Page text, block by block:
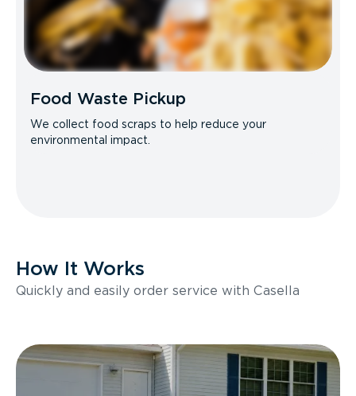
Food Waste Pickup
We collect food scraps to help reduce your
environmental impact.
How It Works
Quickly and easily order service with Casella